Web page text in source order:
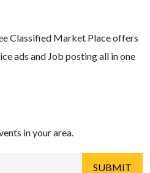
Classified Market Place offers
ads and Job posting all in one
in your area.